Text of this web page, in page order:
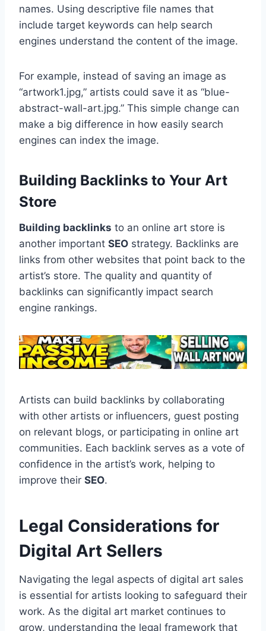
names. Using descriptive file names that
include target keywords can help search
engines understand the content of the image.
For example, instead of saving an image as
“artwork1.jpg,” artists could save it as “blue-
abstract-wall-art.jpg.” This simple change can
make a big difference in how easily search
engines can index the image.
Building Backlinks to Your Art
Store
Building backlinks to an online art store is
another important SEO strategy. Backlinks are
links from other websites that point back to the
artist’s store. The quality and quantity of
backlinks can significantly impact search
engine rankings.
Artists can build backlinks by collaborating
with other artists or influencers, guest posting
on relevant blogs, or participating in online art
communities. Each backlink serves as a vote of
confidence in the artist’s work, helping to
improve their SEO.
Legal Considerations for
Digital Art Sellers
Navigating the legal aspects of digital art sales
is essential for artists looking to safeguard their
work. As the digital art market continues to
grow, understanding the legal framework that